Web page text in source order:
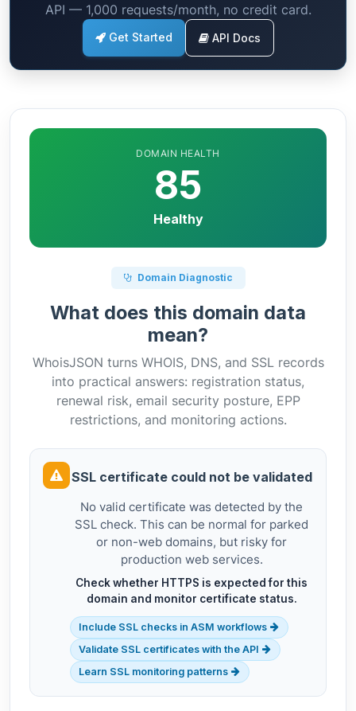
API — 1,000 requests/month, no credit card.
Get Started API Docs
DOMAIN HEALTH
85
Healthy
Domain Diagnostic
What does this domain data
mean?
WhoisJSON turns WHOIS, DNS, and SSL records
into practical answers: registration status,
renewal risk, email security posture, EPP
restrictions, and monitoring actions.
SSL certificate could not be validated
No valid certificate was detected by the
SSL check. This can be normal for parked
or non-web domains, but risky for
production web services.
Check whether HTTPS is expected for this
domain and monitor certificate status.
Include SSL checks in ASM workflows
Validate SSL certificates with the API
Learn SSL monitoring patterns